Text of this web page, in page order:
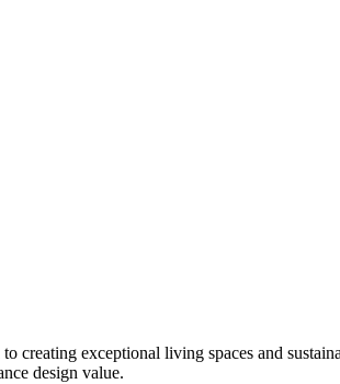
creating exceptional living spaces and
design value.